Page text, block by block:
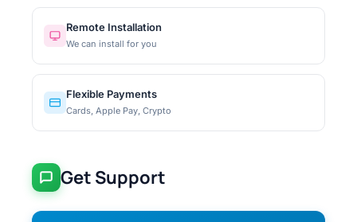
Remote Installation
We can install for you
Flexible Payments
Cards, Apple Pay, Crypto
Get Support